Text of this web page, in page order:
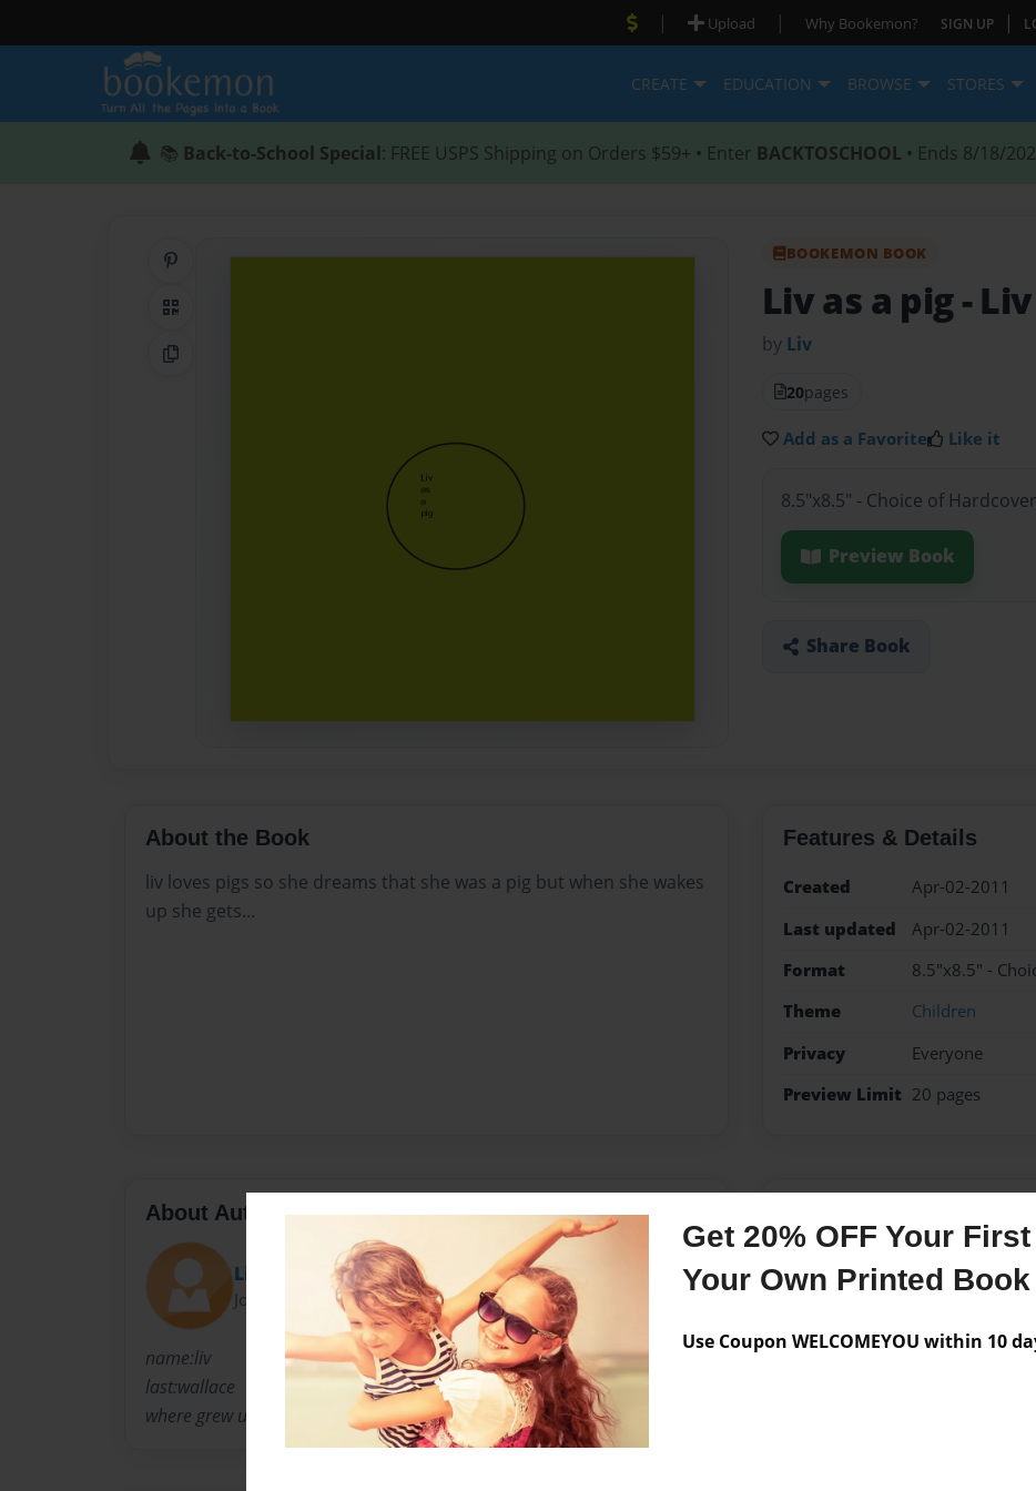
Get 20% OFF Your
Your Own Printed Book
Use Coupon WELCOMEYOU within 10
| Upload | Why Bookemon? SIGN UP |
CREATE EDUCATION BROWSE STORES
📚 Back-to-School Special: FREE USPS Shipping on Orders $59+ • Enter BACKTOSCHOOL • Ends 8/18/
QR Code
Copy Link
BOOKEMON BOOK
Liv as a pig-
by Liv
20pages
Add as a Favorite Like it
8.5"x8.5" - Choice of
Preview Book
Share Book
About the Book
liv loves pigs so she dreams that she was a pig but when she wakes
up she gets...
Features & Details
Created
Apr-02-2011
Last updated
Apr-02-2011
Format
8.5"x8.5" -
Theme
Children
Privacy
Everyone
Preview Limit 20 pages
About Author
Liv
Joined: Apr-02-2011
name:liv
last:wallace
where grew up:virginia